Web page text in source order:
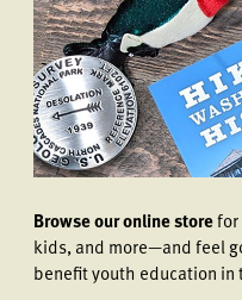
Browse our online storefor
kids, and more—and feel
benefit youth education in